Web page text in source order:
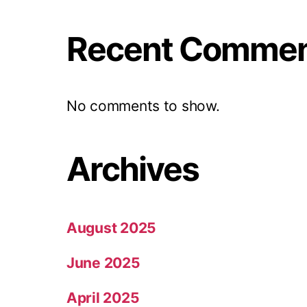
Recent
No comments to show.
Archives
August 2025
June 2025
April 2025